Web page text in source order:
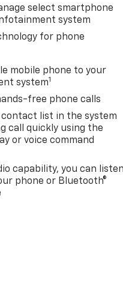
select smartphone
system
for phone
mobile phone to your
system1
free phone calls
list in the system
call quickly using the
or voice command
capability, you can listen
phone or Bluetooth®